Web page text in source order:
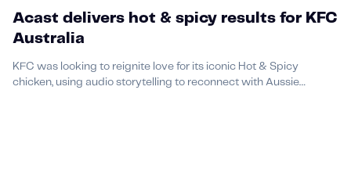
Acast delivers hot & spicy results for KFC
Australia
KFC was looking to reignite love for its iconic Hot & Spicy
chicken, using audio storytelling to reconnect with Aussie